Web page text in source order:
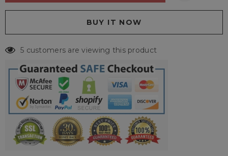
5 customers are viewing this product